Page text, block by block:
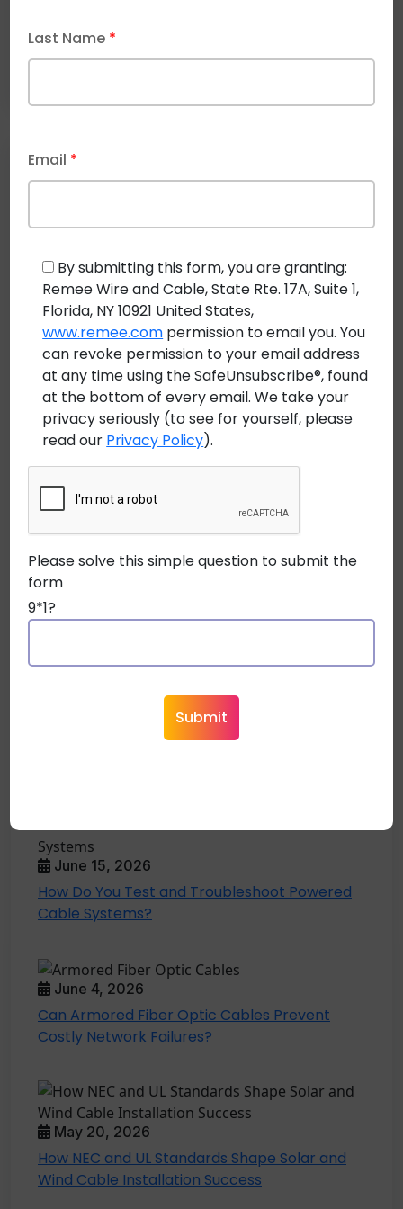
Recent Post
August 3, 2026
Direct Buried Cable: Specifications for
Underground and Aerial Deployments
July 17, 2026
Future-Proofing Broadcast Infrastructure:
Why Fiber Optic Cables Are Essential for 8K
Content
July 8, 2026
Bend-Insensitive Fiber in Plenum Applications:
Why It’s a Game Changer
June 15, 2026
How Do You Test and Troubleshoot Powered
Cable Systems?
June 4, 2026
Can Armored Fiber Optic Cables Prevent
Costly Network Failures?
May 20, 2026
How NEC and UL Standards Shape Solar and
Wind Cable Installation Success
Last Name *
Email *
By submitting this form, you are granting:
Remee Wire and Cable, State Rte. 17A, Suite 1,
Florida, NY 10921 United States,
www.remee.com permission to email you. You
can revoke permission to your email address
at any time using the SafeUnsubscribe®, found
at the bottom of every email. We take your
privacy seriously (to see for yourself, please
read our Privacy Policy).
Please solve this simple question to submit the
form
9*1?